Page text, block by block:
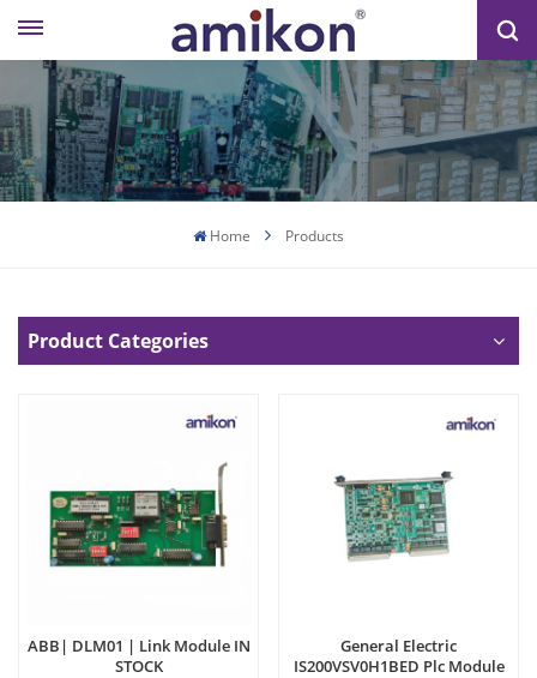
Home Products
Product Categories
ABB| DLM01 | Link Module IN
STOCK
General Electric
IS200VSV0H1BED Plc Module